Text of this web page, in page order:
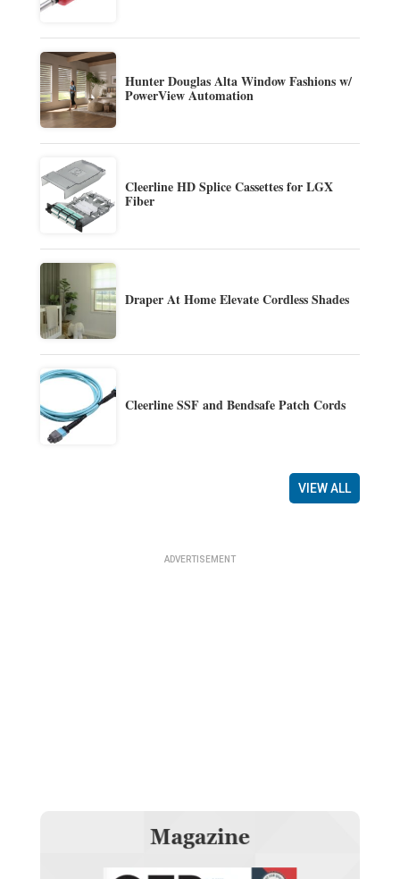
Hunter Douglas Alta Window Fashions w/
PowerView Automation
Cleerline HD Splice Cassettes for LGX
Fiber
Draper At Home Elevate Cordless Shades
Cleerline SSF and Bendsafe Patch Cords
VIEW ALL